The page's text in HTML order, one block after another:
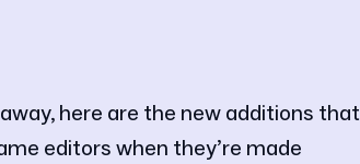
here are the new additions that
editors when they’re made